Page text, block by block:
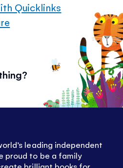
Quicklinks
leading independent
proud to be a family